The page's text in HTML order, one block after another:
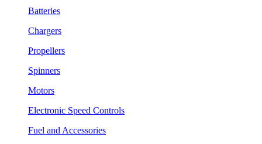
Batteries
Chargers
Propellers
Spinners
Motors
Electronic Speed Controls
Fuel and Accessories